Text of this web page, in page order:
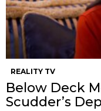
REALITY TV
Below Deck
Scudder’s